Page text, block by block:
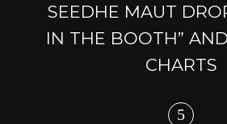
SEEDHE MAUT
IN THE BOOTH”
CHARTS